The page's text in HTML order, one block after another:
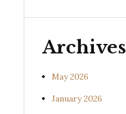
Archives
May 2026
January 2026